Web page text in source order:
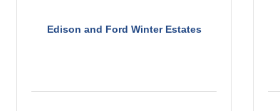
Edison and Ford Winter Estates